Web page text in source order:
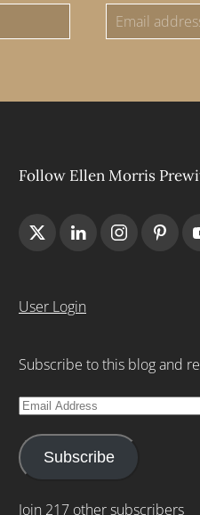
Follow Ellen Morris
User Login
Subscribe to this blog and
Email
Subscribe
Join 217 other subscribers